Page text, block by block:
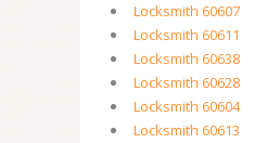
Locksmith 60607
Locksmith 60611
Locksmith 60638
Locksmith 60628
Locksmith 60604
Locksmith 60613